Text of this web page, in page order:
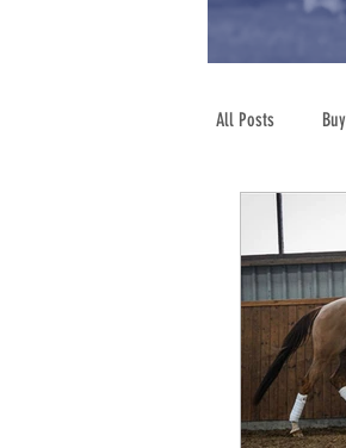
All Posts
Show